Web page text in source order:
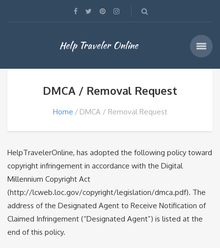
Help Traveler Online
DMCA / Removal Request
Home DMCA / Removal Request
HelpTravelerOnline, has adopted the following policy toward
copyright infringement in accordance with the Digital
Millennium Copyright Act
(http://lcweb.loc.gov/copyright/legislation/dmca.pdf). The
address of the Designated Agent to Receive Notification of
Claimed Infringement (“Designated Agent”) is listed at the
end of this policy.